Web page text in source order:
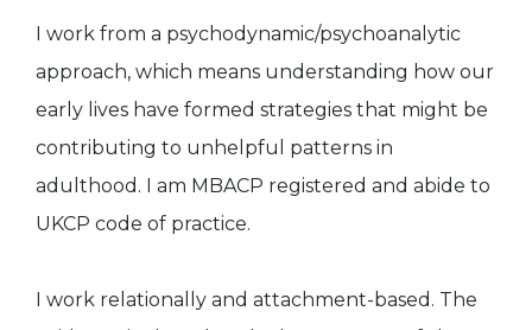
I work from a psychodynamic/psychoanalytic
approach, which means understanding how our
early lives have formed strategies that might be
contributing to unhelpful patterns in
adulthood. I am MBACP registered and abide to
UKCP code of practice.
I work relationally and attachment-based. The